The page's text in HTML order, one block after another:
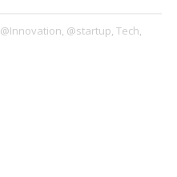
@Innovation, @startup, Tech,